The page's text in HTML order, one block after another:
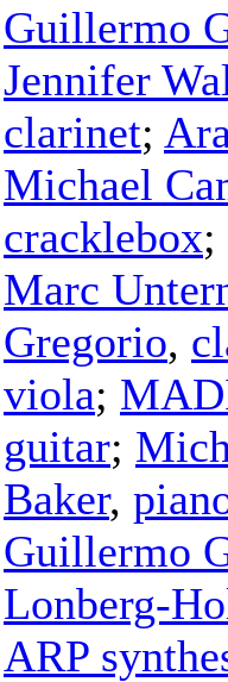
Guillermo
Jennifer
clarinet;
Michael
cracklebox;
Marc
Gregorio,
viola;
guitar;
Baker,
Guillermo
Lonberg-
ARP